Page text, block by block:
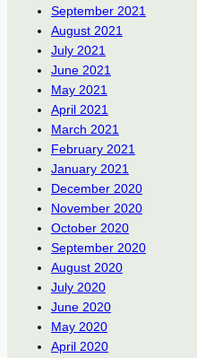
September 2021
August 2021
July 2021
June 2021
May 2021
April 2021
March 2021
February 2021
January 2021
December 2020
November 2020
October 2020
September 2020
August 2020
July 2020
June 2020
May 2020
April 2020